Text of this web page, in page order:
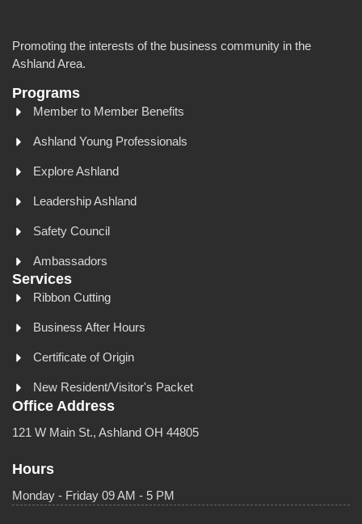
Promoting the interests of the business community in the
Ashland Area.
Programs
Member to Member Benefits
Ashland Young Professionals
Explore Ashland
Leadership Ashland
Safety Council
Ambassadors
Services
Ribbon Cutting
Business After Hours
Certificate of Origin
New Resident/Visitor's Packet
Office Address
121 W Main St., Ashland OH 44805
Hours
Monday - Friday 09 AM - 5 PM